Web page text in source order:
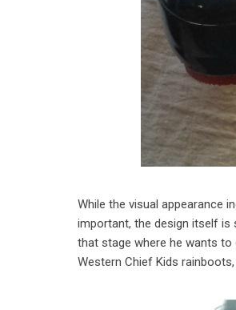
While the visual appearance
important, the design itself is
that stage where he wants to
Western Chief Kids